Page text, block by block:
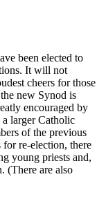
been elected to
It will not
cheers for those
new Synod is
encouraged by
larger Catholic
of the previous
re-election, there
young priests and,
(There are also